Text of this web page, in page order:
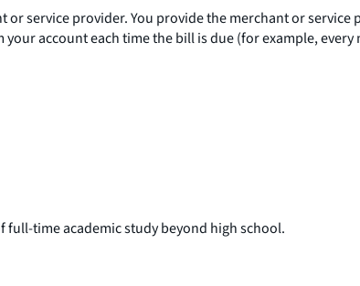
service provider. You provide the merchant or
account each time the bill is due (for example, every
full-time academic study beyond high school.